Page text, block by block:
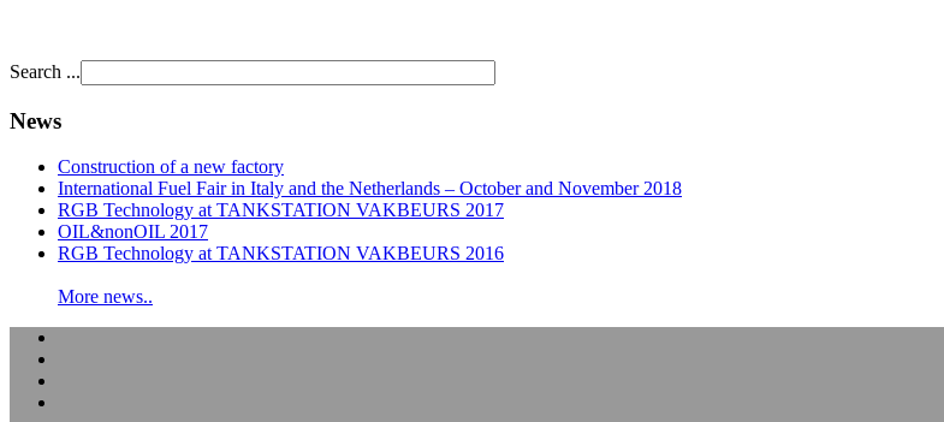
Search ...
News
Construction of a new factory
International Fuel Fair in Italy and the Netherlands – October and November 2018
RGB Technology at TANKSTATION VAKBEURS 2017
OIL&nonOIL 2017
RGB Technology at TANKSTATION VAKBEURS 2016
More news..